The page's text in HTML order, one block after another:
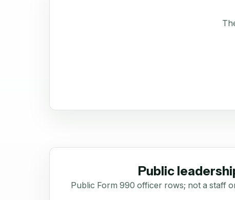
Public
Public Form 990 officer rows; not a staff